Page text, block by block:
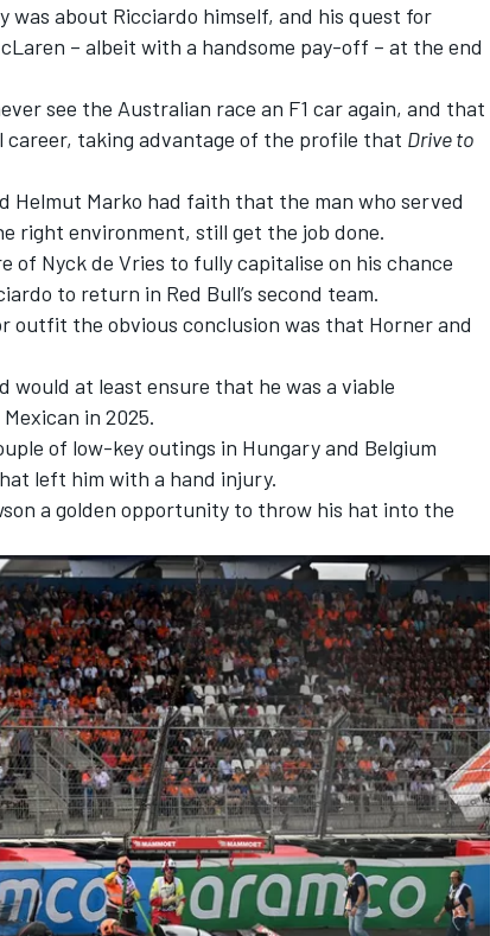
was about Ricciardo himself, and his quest for
– albeit with a handsome pay-off – at the end
see the Australian race an F1 car again, and that
career, taking advantage of the profile that Drive to
Helmut Marko had faith that the man who served
right environment, still get the job done.
of Nyck de Vries to fully capitalise on his chance
to return in Red Bull’s second team.
outfit the obvious conclusion was that Horner and
would at least ensure that he was a viable
in 2025.
of low-key outings in Hungary and Belgium
left him with a hand injury.
a golden opportunity to throw his hat into the